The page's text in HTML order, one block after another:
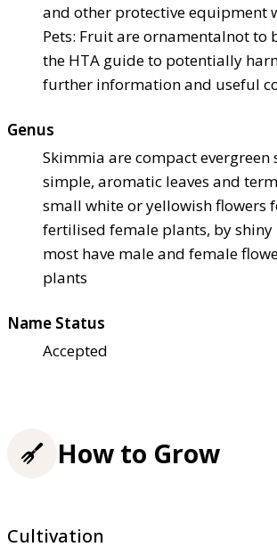
and other protective equipment
Pets: Fruit are ornamentalnot to
the HTA guide to potentially
further information and useful
Genus
Skimmia are compact evergreen
simple, aromatic leaves and
small white or yellowish flowers
fertilised female plants, by shiny
most have male and female
plants
Name Status
Accepted
How to Grow
Cultivation